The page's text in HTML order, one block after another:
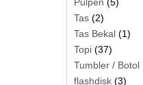
Tas (2)
Tas Bekal (1)
Topi (37)
Tumbler / Botol
flashdisk (3)